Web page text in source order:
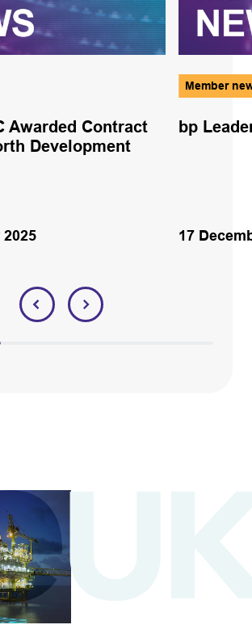
Awarded Contract
Development
2025
Member
bp
17